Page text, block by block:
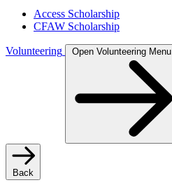
Access Scholarship
CFAW Scholarship
Volunteering Open Volunteering Menu
Back